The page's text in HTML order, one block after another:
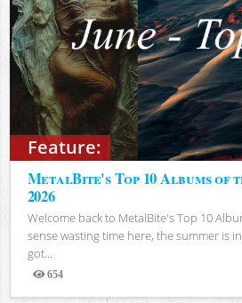
Feature:
MetalBite's Top 10 Albums of
2026
Welcome back to MetalBite's Top 10
sense wasting time here, the summer is
got...
654
Views